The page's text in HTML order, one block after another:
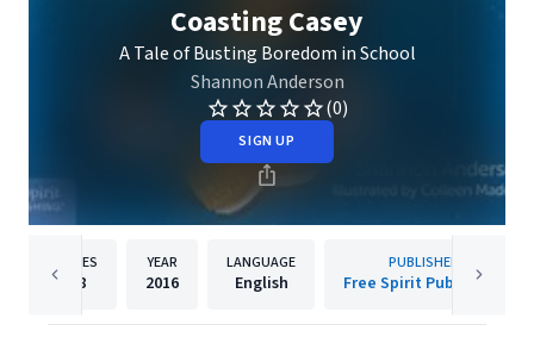
Coasting Casey
A Tale of Busting Boredom in School
Shannon Anderson
(0)
SIGN UP
PAGES
48
YEAR
2016
LANGUAGE
English
PUBLISHER
Free Spirit Publishing